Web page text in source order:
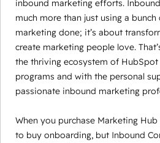
inbound marketing efforts.
much more than just using a
marketing done; it’s about
create marketing people love.
the thriving ecosystem of
programs and with the personal
passionate inbound marketing
When you purchase Marketing Hub
to buy onboarding, but Inbound